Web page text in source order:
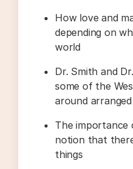
How love and
depending on
world
Dr. Smith and
some of the
around
The
notion that
things